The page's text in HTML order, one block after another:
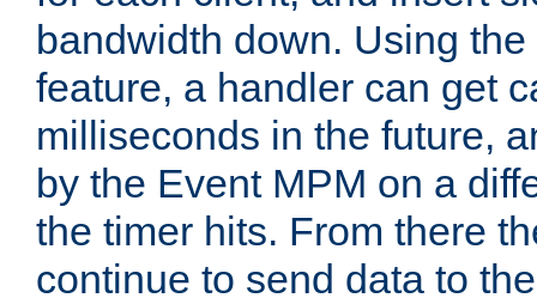
bandwidth down. Using
feature, a handler can get
milliseconds in the future,
by the Event MPM on a
the timer hits. From there
continue to send data to